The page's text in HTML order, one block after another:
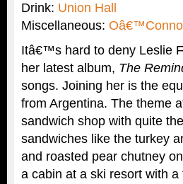
Drink: Union Hall
Miscellaneous:
Itâ€™s hard to deny Leslie
her latest album, The
songs. Joining her is the
from Argentina. The theme
sandwich shop with quite
sandwiches like the turkey
and roasted pear chutney
a cabin at a ski resort with